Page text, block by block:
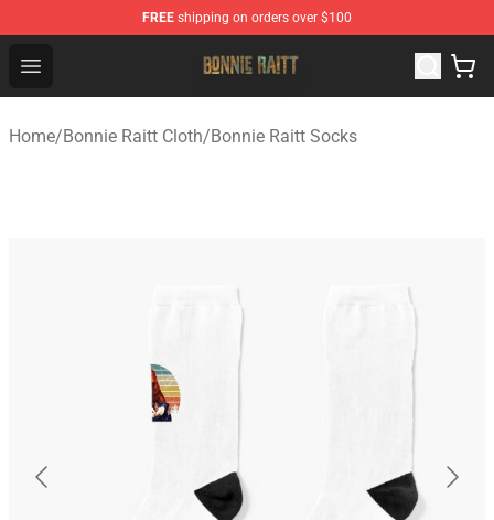
FREE shipping on orders over $100
Open menu
Bonnie Raitt Store - Official Bonnie Raitt Merchandise
Home/Bonnie Raitt Cloth/Bonnie Raitt Socks